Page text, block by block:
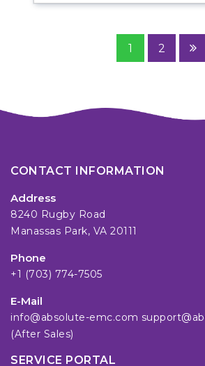
1 2
CONTACT INFORMATION
Address
8240 Rugby Road
Manassas Park, VA 20111
Phone
+1 (703) 774-7505
E-Mail
info@absolute-emc.com
(After Sales)
SERVICE PORTAL